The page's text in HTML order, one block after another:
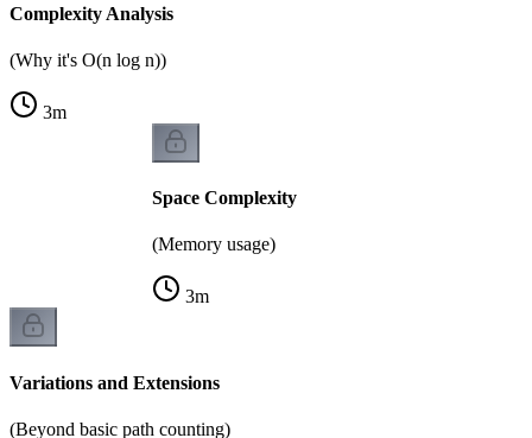
Complexity Analysis
(Why it's O(n log n))
3m
Space Complexity
(Memory usage)
3m
Variations and Extensions
(Beyond basic path counting)